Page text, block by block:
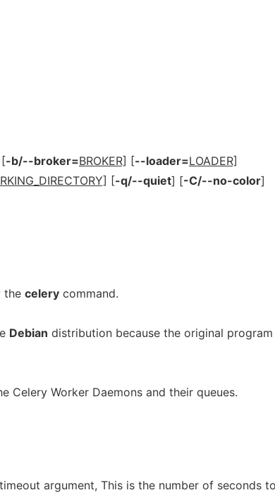
[-b/--broker=BROKER] [--loader=LOADER]
[-q/--quiet] [-C/--no-color]
the celery command.
Debian distribution because the original
Celery Worker Daemons and their queues.
argument, This is the number of seconds